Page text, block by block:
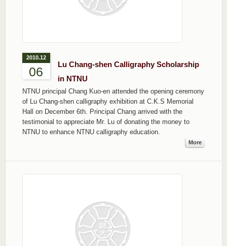
2010.12
06
Lu Chang-shen Calligraphy Scholarship
in NTNU
NTNU principal Chang Kuo-en attended the opening ceremony
of Lu Chang-shen calligraphy exhibition at C.K.S Memorial
Hall on December 6th. Principal Chang arrived with the
testimonial to appreciate Mr. Lu of donating the money to
NTNU to enhance NTNU calligraphy education.
More